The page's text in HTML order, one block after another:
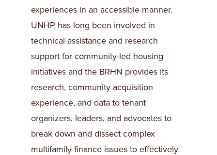
experiences in an accessible manner.
UNHP has long been involved in
technical assistance and research
support for community-led housing
initiatives and the BRHN provides its
research, community acquisition
experience, and data to tenant
organizers, leaders, and advocates to
break down and dissect complex
multifamily finance issues to effectively